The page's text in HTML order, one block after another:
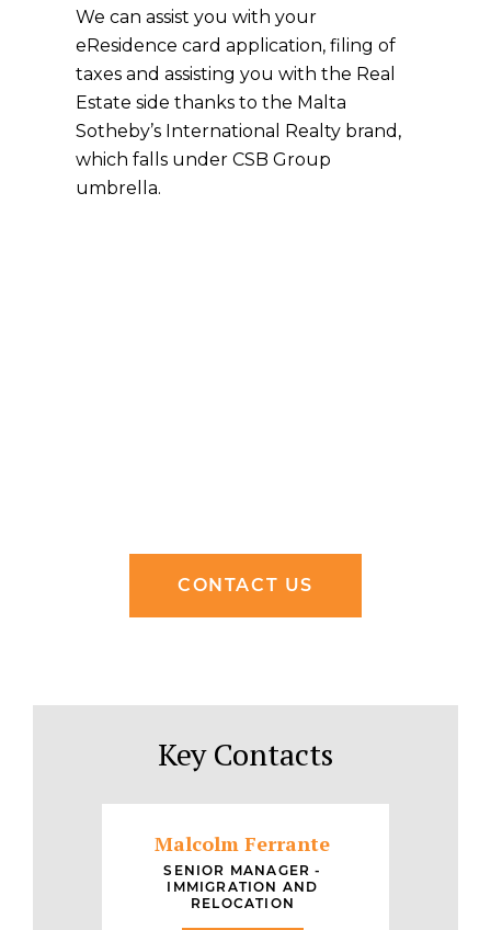
We can assist you with your
eResidence card application, filing of
taxes and assisting you with the Real
Estate side thanks to the Malta
Sotheby’s International Realty brand,
which falls under CSB Group
umbrella.
CONTACT US
Key Contacts
Malcolm Ferrante
SENIOR MANAGER -
IMMIGRATION AND
RELOCATION